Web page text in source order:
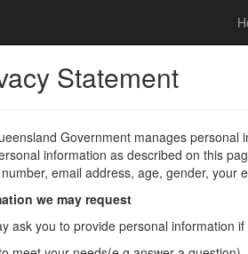
Statement
Government manages personal
information as described on this
email address, age, gender, your
we may request
ask you to provide personal information